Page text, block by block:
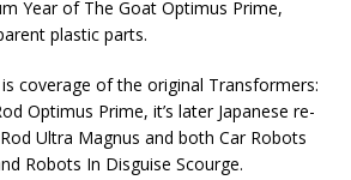
Year of The Goat Optimus Prime,
plastic parts.
coverage of the original Transformers:
Optimus Prime, it’s later Japanese re-
Ultra Magnus and both Car Robots
Robots In Disguise Scourge.